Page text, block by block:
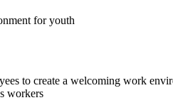
for youth
to create a welcoming work
workers